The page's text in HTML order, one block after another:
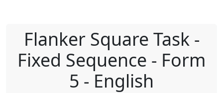
Flanker Square Task -
Fixed Sequence - Form
5 - English